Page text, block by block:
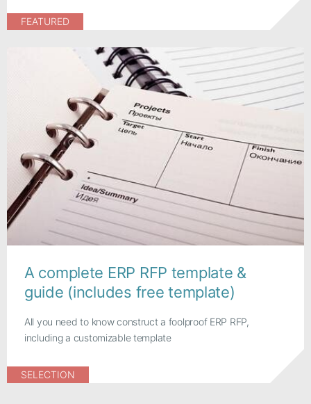
FEATURED
A complete ERP RFP template &
guide (includes free template)
All you need to know construct a foolproof ERP RFP,
including a customizable template
SELECTION